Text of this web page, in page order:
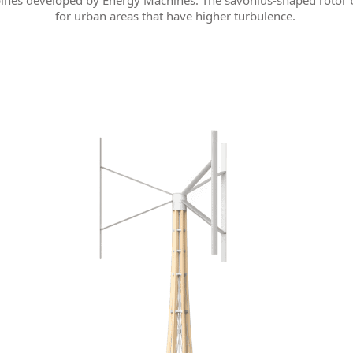
for urban areas that have higher turbulence.